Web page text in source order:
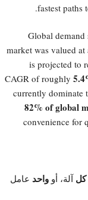
fastest paths
Global demand
market was valued
is projected to
CAGR of roughly
currently dominate
82% of global
convenience for
كل آلة، أو واحد عامل